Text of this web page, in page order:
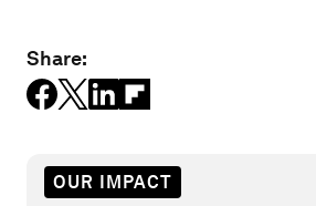
Share:
OUR IMPACT